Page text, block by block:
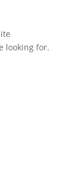
looking for.